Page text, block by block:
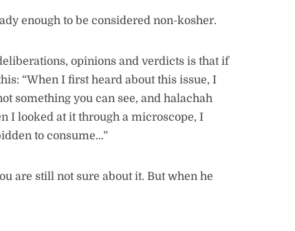
enough to be considered non-kosher.
opinions and verdicts is that if
“When I first heard about this issue, I
something you can see, and halachah
I looked at it through a microscope, I
to consume…”
are still not sure about it. But when he